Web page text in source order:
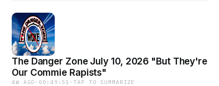
The Danger Zone July 10, 2026 "But They're
Our Commie Rapists"
4W AGO · 00:49:51 ·TAP TO SUMMARIZE